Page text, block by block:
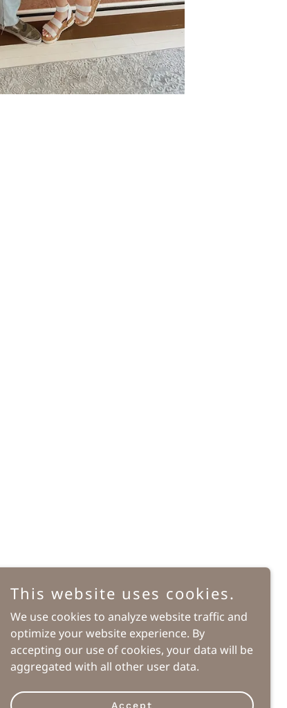
Powered by
This website uses cookies.
We use cookies to analyze website traffic and
optimize your website experience. By
accepting our use of cookies, your data will be
aggregated with all other user data.
Accept